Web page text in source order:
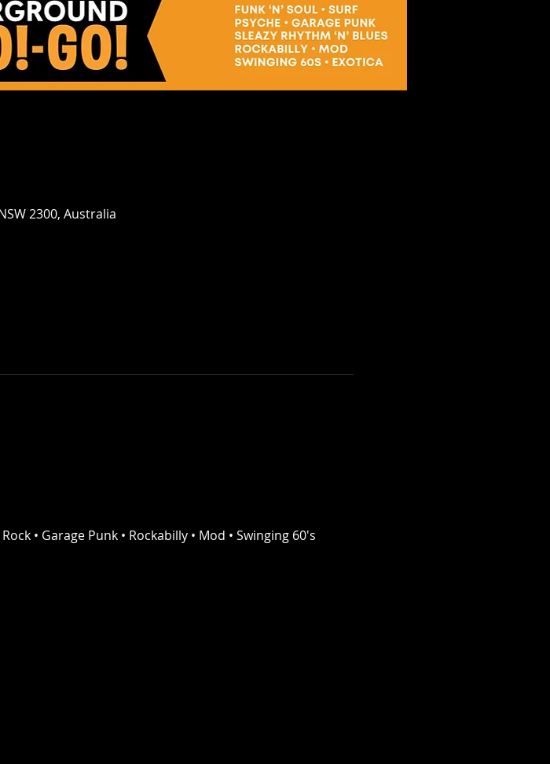
2300, Australia
• Garage Punk • Rockabilly • Mod • Swinging 60's